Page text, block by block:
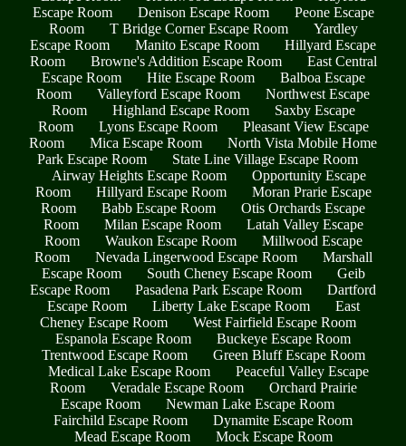
Escape Room
Denison Escape Room
Peone Escape
Room
T Bridge Corner Escape Room
Yardley
Escape Room
Manito Escape Room
Hillyard Escape
Room
Browne's Addition Escape Room
East Central
Escape Room
Hite Escape Room
Balboa Escape
Room
Valleyford Escape Room
Northwest Escape
Room
Highland Escape Room
Saxby Escape
Room
Lyons Escape Room
Pleasant View Escape
Room
Mica Escape Room
North Vista Mobile Home
Park Escape Room
State Line Village Escape Room
Airway Heights Escape Room
Opportunity Escape
Room
Hillyard Escape Room
Moran Prarie Escape
Room
Babb Escape Room
Otis Orchards Escape
Room
Milan Escape Room
Latah Valley Escape
Room
Waukon Escape Room
Millwood Escape
Room
Nevada Lingerwood Escape Room
Marshall
Escape Room
South Cheney Escape Room
Geib
Escape Room
Pasadena Park Escape Room
Dartford
Escape Room
Liberty Lake Escape Room
East
Cheney Escape Room
West Fairfield Escape Room
Espanola Escape Room
Buckeye Escape Room
Trentwood Escape Room
Green Bluff Escape Room
Medical Lake Escape Room
Peaceful Valley Escape
Room
Veradale Escape Room
Orchard Prairie
Escape Room
Newman Lake Escape Room
Fairchild Escape Room
Dynamite Escape Room
Mead Escape Room
Mock Escape Room